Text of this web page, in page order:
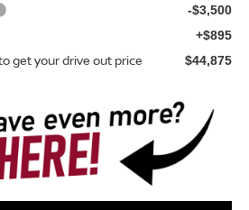
-$3,500
+$895
get your drive out price $44,875